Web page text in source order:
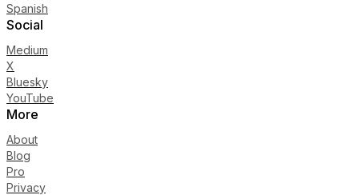
Spanish
Social
Medium
X
Bluesky
YouTube
More
About
Blog
Pro
Privacy